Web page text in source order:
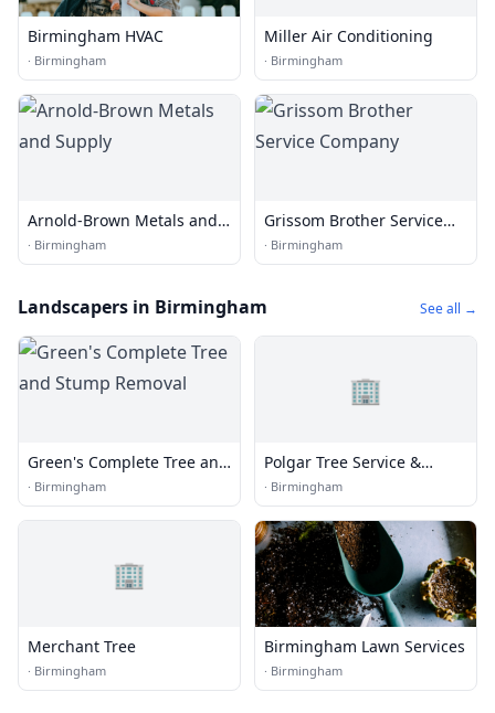
Birmingham HVAC
· Birmingham
Miller Air Conditioning
· Birmingham
Arnold-Brown Metals and
Supply
· Birmingham
Grissom Brother Service
Company
· Birmingham
Landscapers in Birmingham See all →
Green's Complete Tree and
Stump Removal
· Birmingham
🏢
Polgar Tree Service &
Removal LLC
· Birmingham
🏢
Merchant Tree
· Birmingham
Birmingham Lawn Services
· Birmingham